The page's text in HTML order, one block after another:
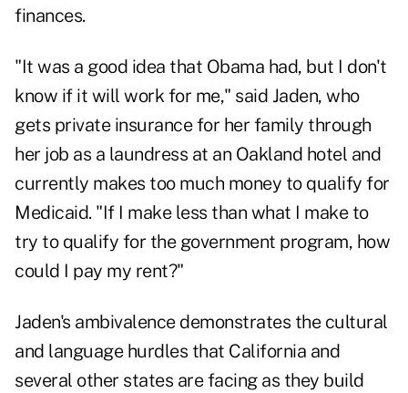
finances.
"It was a good idea that Obama had, but I don't
know if it will work for me," said Jaden, who
gets private insurance for her family through
her job as a laundress at an Oakland hotel and
currently makes too much money to qualify for
Medicaid. "If I make less than what I make to
try to qualify for the government program, how
could I pay my rent?"
Jaden's ambivalence demonstrates the cultural
and language hurdles that California and
several other states are facing as they build